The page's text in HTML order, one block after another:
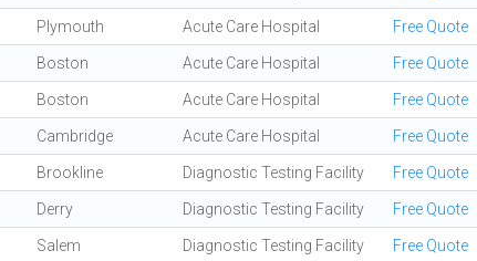
Plymouth Acute Care Hospital Free Quote
Boston Acute Care Hospital Free Quote
Boston Acute Care Hospital Free Quote
Cambridge Acute Care Hospital Free Quote
Brookline Diagnostic Testing Facility Free Quote
Derry Diagnostic Testing Facility Free Quote
Salem Diagnostic Testing Facility Free Quote